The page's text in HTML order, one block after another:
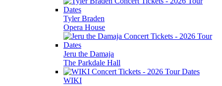
Tyler Braden
Opera House
Jeru the Damaja
The Parkdale Hall
WIKI